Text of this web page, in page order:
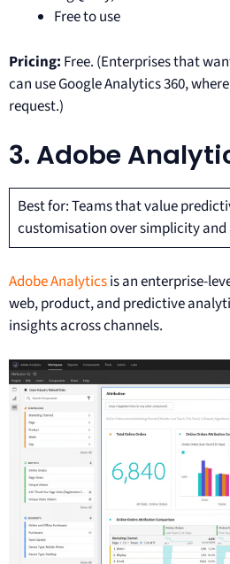
Free to use
Pricing: Free. (Enterprises that
can use Google Analytics 360,
request.)
3. Adobe
Best for: Teams that value
customisation over simplicity
Adobe Analyticsis an enterprise-
web, product, and predictive
insights across channels.